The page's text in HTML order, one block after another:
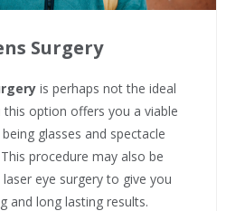
Surgery
is perhaps not the ideal
option offers you a viable
glasses and spectacle
procedure may also be
eye surgery to give you
and long lasting results.